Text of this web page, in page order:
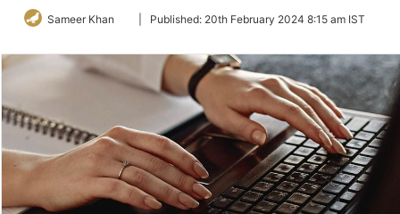
Sameer Khan
FollowPublished: 20th February 2024 8:15 am IST